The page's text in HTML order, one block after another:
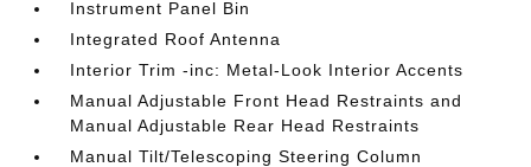
Instrument Panel Bin
Integrated Roof Antenna
Interior Trim -inc: Metal-Look Interior Accents
Manual Adjustable Front Head Restraints and
Manual Adjustable Rear Head Restraints
Manual Tilt/Telescoping Steering Column